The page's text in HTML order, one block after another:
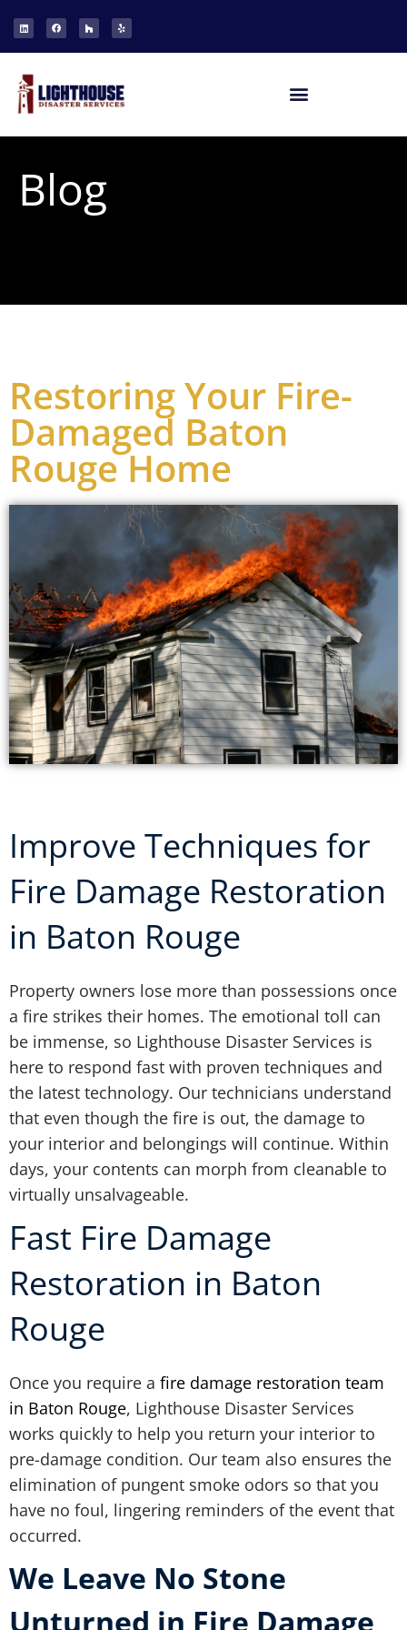
Blog
Restoring Your Fire-
Damaged Baton
Rouge Home
Improve Techniques for
Fire Damage Restoration
in Baton Rouge
Property owners lose more than possessions once
a fire strikes their homes. The emotional toll can
be immense, so Lighthouse Disaster Services is
here to respond fast with proven techniques and
the latest technology. Our technicians understand
that even though the fire is out, the damage to
your interior and belongings will continue. Within
days, your contents can morph from cleanable to
virtually unsalvageable.
Fast Fire Damage
Restoration in Baton
Rouge
Once you require a fire damage restoration team
in Baton Rouge, Lighthouse Disaster Services
works quickly to help you return your interior to
pre-damage condition. Our team also ensures the
elimination of pungent smoke odors so that you
have no foul, lingering reminders of the event that
occurred.
We Leave No Stone
Unturned in Fire Damage